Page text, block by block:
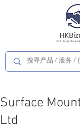
Surface
Ltd